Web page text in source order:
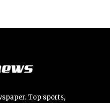
Top sports,